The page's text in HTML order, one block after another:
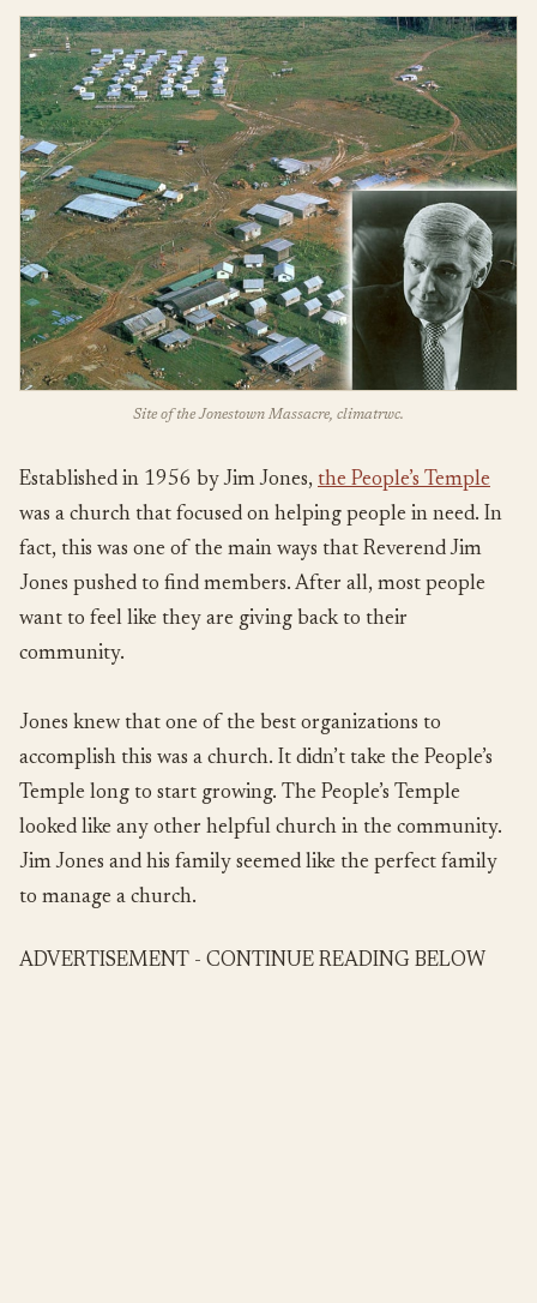
Site of the Jonestown Massacre, climatrwc.
Established in 1956 by Jim Jones, the People’s Temple
was a church that focused on helping people in need. In
fact, this was one of the main ways that Reverend Jim
Jones pushed to find members. After all, most people
want to feel like they are giving back to their
community.
Jones knew that one of the best organizations to
accomplish this was a church. It didn’t take the People’s
Temple long to start growing. The People’s Temple
looked like any other helpful church in the community.
Jim Jones and his family seemed like the perfect family
to manage a church.
ADVERTISEMENT - CONTINUE READING BELOW